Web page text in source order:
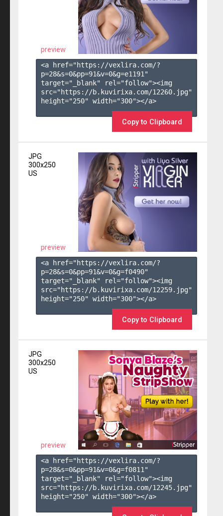
preview
<a href="https://vexlira.com/?
p=28&s=0&pp=91&v=0&g=e1191 "
target="_blank" rel="follow"><img
src="https://b.kuvirixa.com/12260.jpg"
height="250" width="300"></a>
Copy to Clipboard
JPG
300x250
US
preview
<a href="https://vexlira.com/?
p=28&s=0&pp=91&v=0&g=f0490"
target="_blank" rel="follow"><img
src="https://b.kuvirixa.com/12259.jpg"
height="250" width="300"></a>
Copy to Clipboard
JPG
300x250
US
preview
<a href="https://vexlira.com/?
p=28&s=0&pp=91&v=0&g=f0811 "
target="_blank" rel="follow"><img
src="https://b.kuvirixa.com/12245.jpg"
height="250" width="300"></a>